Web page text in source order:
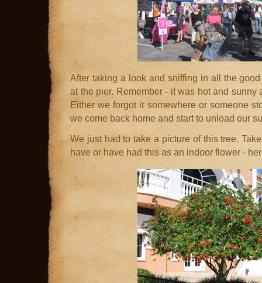
After taking a look and sniffing in all the
at the pier. Remember - it was hot and sunny
Either we forgot it somewhere or someone
we come back home and start to unload our
We just had to take a picture of this tree.
have or have had this as an indoor flower -